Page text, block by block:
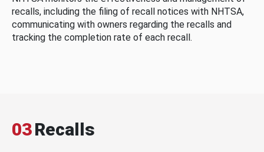
recalls, including the filing of recall notices with NHTSA,
communicating with owners regarding the recalls and
tracking the completion rate of each recall.
03Recalls